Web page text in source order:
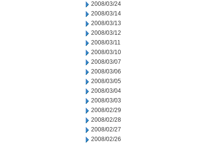
2008/03/24
2008/03/14
2008/03/13
2008/03/12
2008/03/11
2008/03/10
2008/03/07
2008/03/06
2008/03/05
2008/03/04
2008/03/03
2008/02/29
2008/02/28
2008/02/27
2008/02/26